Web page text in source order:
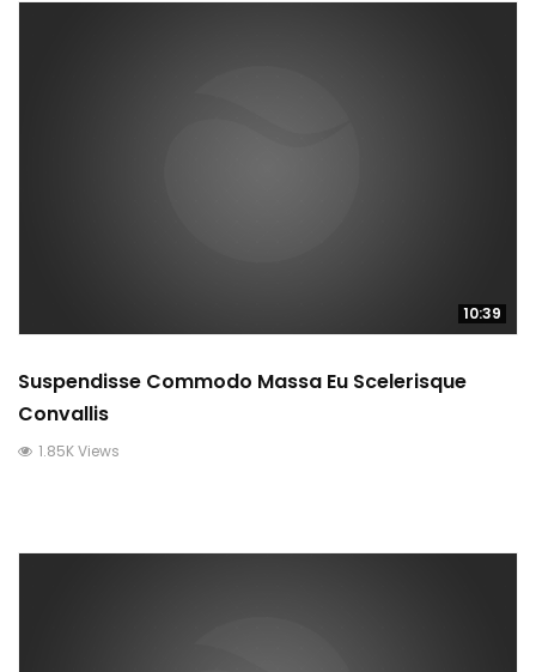
10:39
Suspendisse Commodo Massa Eu Scelerisque
Convallis
1.85K Views